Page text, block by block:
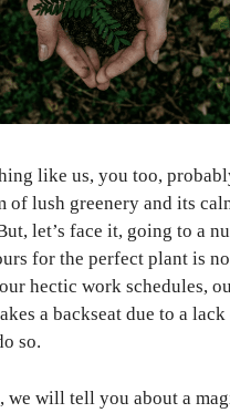
like us, you too,
of lush greenery and its
let’s face it, going to a
for the perfect plant is
hectic work schedules,
a backseat due to a
so.
we will tell you about a